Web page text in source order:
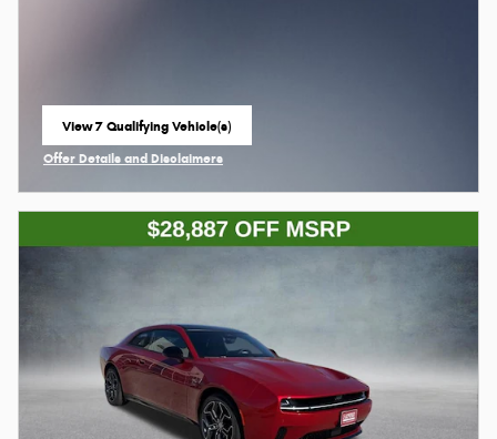
View 7 Qualifying Vehicle(s)
open in same tab
Offer Details and Disclaimers